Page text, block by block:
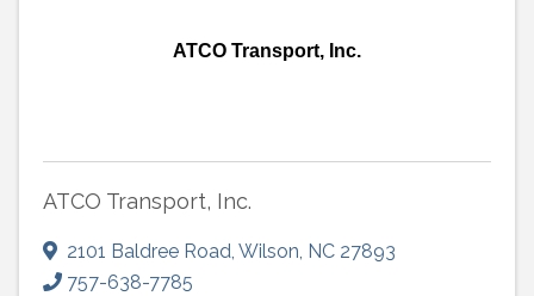
ATCO Transport, Inc.
ATCO Transport, Inc.
2101 Baldree Road, Wilson, NC 27893
757-638-7785